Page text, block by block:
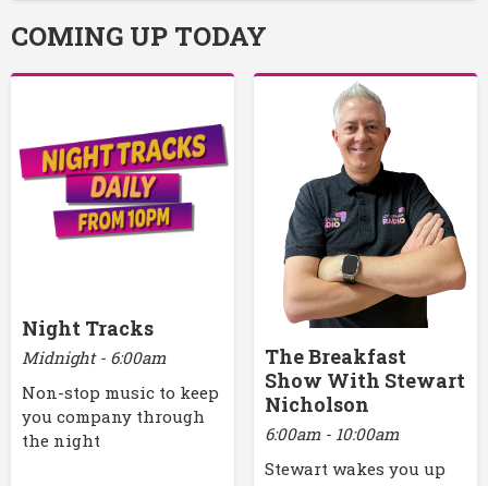
COMING UP TODAY
Night Tracks
Midnight - 6:00am
Non-stop music to keep
you company through
the night
The Breakfast
Show With Stewart
Nicholson
6:00am - 10:00am
Stewart wakes you up